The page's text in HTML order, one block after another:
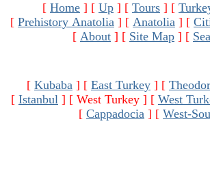
[ Home ] [ Up ] [ Tours ] [
[ Prehistory Anatolia ] [ Anatolia ] [
[ About ] [ Site Map ] [
[ Kubaba ] [ East Turkey ] [
[ Istanbul ] [ West Turkey ] [ West
[ Cappadocia ] [ West-